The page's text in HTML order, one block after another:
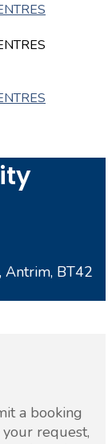
Antrim, BT42
a booking
request,